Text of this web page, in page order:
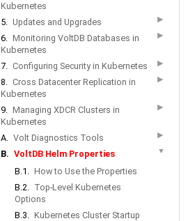
Kubernetes
5. Updates and Upgrades ▶
6. Monitoring VoltDB Databases in
Kubernetes
▶
7. Configuring Security in Kubernetes ▶
8. Cross Datacenter Replication in
Kubernetes
▶
9. Managing XDCR Clusters in
Kubernetes
▶
A. Volt Diagnostics Tools ▶
B. VoltDB Helm Properties ▼
B.1. How to Use the Properties
B.2. Top-Level Kubernetes
Options
B.3. Kubernetes Cluster Startup